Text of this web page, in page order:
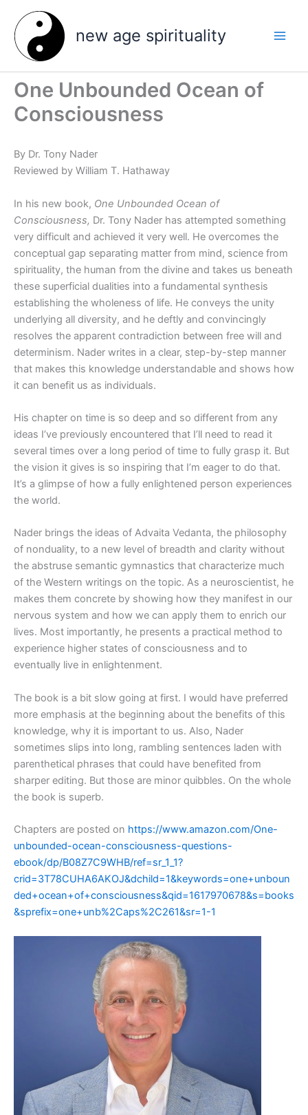
content
new age spirituality
One Unbounded Ocean of
Consciousness
By Dr. Tony Nader
Reviewed by William T. Hathaway
In his new book, One Unbounded Ocean of
Consciousness, Dr. Tony Nader has attempted something
very difficult and achieved it very well. He overcomes the
conceptual gap separating matter from mind, science from
spirituality, the human from the divine and takes us beneath
these superficial dualities into a fundamental synthesis
establishing the wholeness of life. He conveys the unity
underlying all diversity, and he deftly and convincingly
resolves the apparent contradiction between free will and
determinism. Nader writes in a clear, step-by-step manner
that makes this knowledge understandable and shows how
it can benefit us as individuals.
His chapter on time is so deep and so different from any
ideas I’ve previously encountered that I’ll need to read it
several times over a long period of time to fully grasp it. But
the vision it gives is so inspiring that I’m eager to do that.
It’s a glimpse of how a fully enlightened person experiences
the world.
Nader brings the ideas of Advaita Vedanta, the philosophy
of nonduality, to a new level of breadth and clarity without
the abstruse semantic gymnastics that characterize much
of the Western writings on the topic. As a neuroscientist, he
makes them concrete by showing how they manifest in our
nervous system and how we can apply them to enrich our
lives. Most importantly, he presents a practical method to
experience higher states of consciousness and to
eventually live in enlightenment.
The book is a bit slow going at first. I would have preferred
more emphasis at the beginning about the benefits of this
knowledge, why it is important to us. Also, Nader
sometimes slips into long, rambling sentences laden with
parenthetical phrases that could have benefited from
sharper editing. But those are minor quibbles. On the whole
the book is superb.
Chapters are posted on https://www.amazon.com/One-
unbounded-ocean-consciousness-questions-
ebook/dp/B08Z7C9WHB/ref=sr_1_1?
crid=3T78CUHA6AKOJ&dchild=1&keywords=one+unboun
ded+ocean+of+consciousness&qid=1617970678&s=books
&sprefix=one+unb%2Caps%2C261&sr=1-1